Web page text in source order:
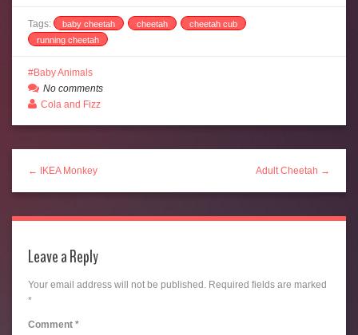
Tags: baby cheetah cheetah
cheetah cub
running cheetah
Baby Animals
No comments
Cola and Fizz
← IKEA Monkey Adult Cheetah →
Leave a Reply
Your email address will not be published. Required fields are marked
*
Comment *